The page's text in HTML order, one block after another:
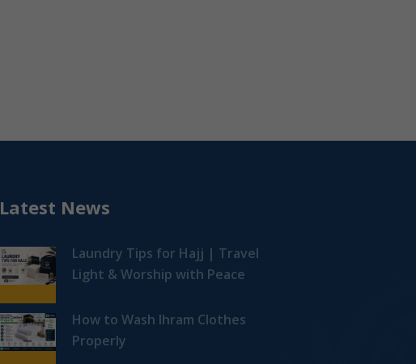
Latest News
Laundry Tips for Hajj | Travel
Light & Worship with Peace
How to Wash Ihram Clothes
Properly